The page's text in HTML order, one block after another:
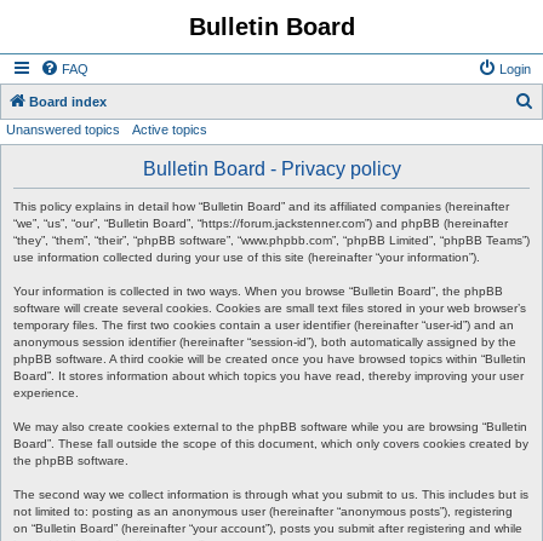
Bulletin Board
FAQ Login
Board index
Unanswered topics Active topics
Bulletin Board - Privacy policy
This policy explains in detail how “Bulletin Board” and its affiliated companies (hereinafter
“we”, “us”, “our”, “Bulletin Board”, “https://forum.jackstenner.com”) and phpBB (hereinafter
“they”, “them”, “their”, “phpBB software”, “www.phpbb.com”, “phpBB Limited”, “phpBB Teams”)
use information collected during your use of this site (hereinafter “your information”).
Your information is collected in two ways. When you browse “Bulletin Board”, the phpBB
software will create several cookies. Cookies are small text files stored in your web browser’s
temporary files. The first two cookies contain a user identifier (hereinafter “user-id”) and an
anonymous session identifier (hereinafter “session-id”), both automatically assigned by the
phpBB software. A third cookie will be created once you have browsed topics within “Bulletin
Board”. It stores information about which topics you have read, thereby improving your user
experience.
We may also create cookies external to the phpBB software while you are browsing “Bulletin
Board”. These fall outside the scope of this document, which only covers cookies created by
the phpBB software.
The second way we collect information is through what you submit to us. This includes but is
not limited to: posting as an anonymous user (hereinafter “anonymous posts”), registering
on “Bulletin Board” (hereinafter “your account”), posts you submit after registering and while